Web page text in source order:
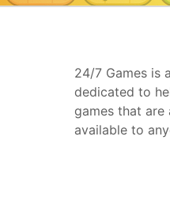
24/7 Games is
dedicated to
games that are
available to